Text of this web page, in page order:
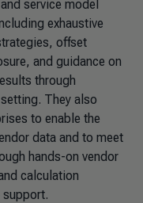
service model
exhaustive
offset
and guidance on
through
They also
to enable the
data and to meet
hands-on vendor
calculation